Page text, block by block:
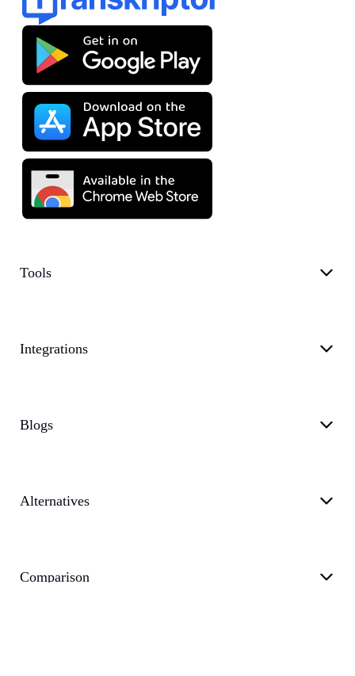
Tools
Integrations
Blogs
Alternatives
Comparison